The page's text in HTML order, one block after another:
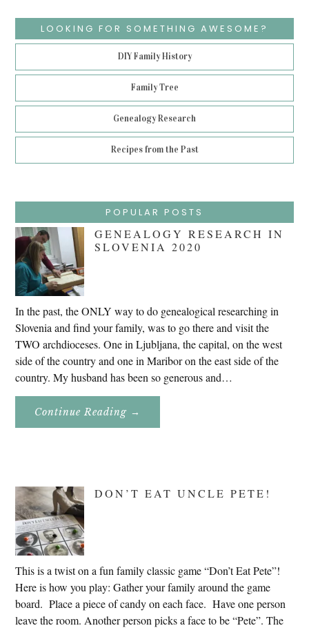
LOOKING FOR SOMETHING AWESOME?
DIY Family History
Family Tree
Genealogy Research
Recipes from the Past
POPULAR POSTS
GENEALOGY RESEARCH IN
SLOVENIA 2020
In the past, the ONLY way to do genealogical researching in
Slovenia and find your family, was to go there and visit the
TWO archdioceses. One in Ljubljana, the capital, on the west
side of the country and one in Maribor on the east side of the
country. My husband has been so generous and…
Continue Reading About
Research
→
DON’T EAT UNCLE PETE!
This is a twist on a fun family classic game “Don’t Eat Pete”!
Here is how you play: Gather your family around the game
board. Place a piece of candy on each face. Have one person
leave the room. Another person picks a face to be “Pete”. The